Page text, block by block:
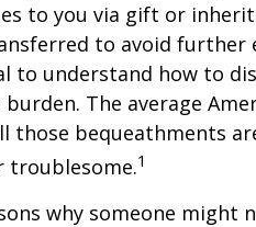
to you via gift or
to avoid further
to understand how to
The average
those bequeathments
troublesome.1
why someone might